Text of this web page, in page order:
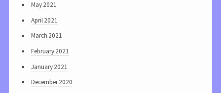
May 2021
April 2021
March 2021
February 2021
January 2021
December 2020